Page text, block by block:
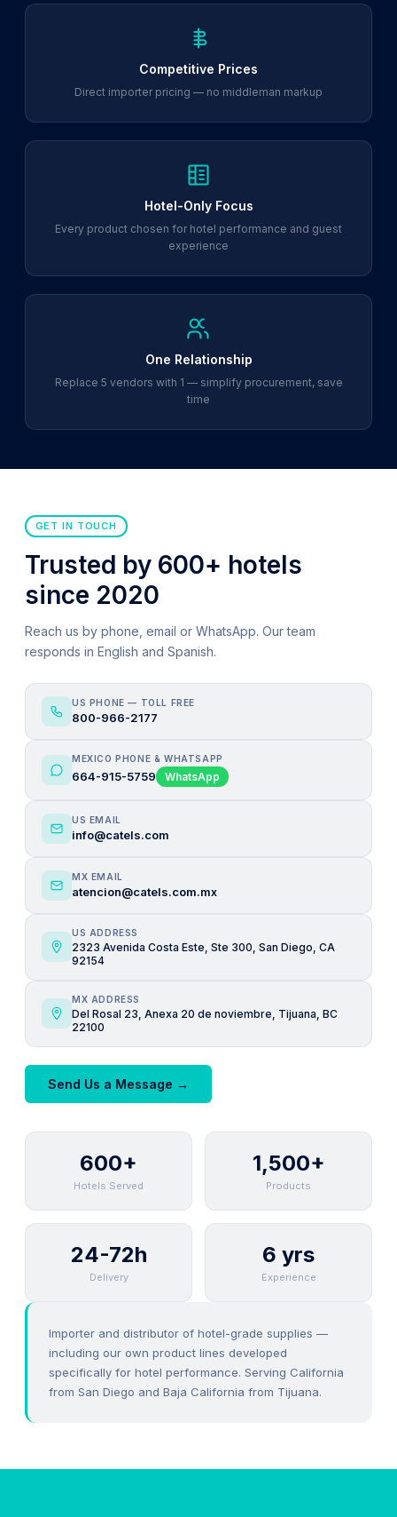
Competitive Prices
Direct importer pricing — no middleman markup
Hotel-Only Focus
Every product chosen for hotel performance and guest
experience
One Relationship
Replace 5 vendors with 1 — simplify procurement, save
time
GET IN TOUCH
Trusted by 600+ hotels
since 2020
Reach us by phone, email or WhatsApp. Our team
responds in English and Spanish.
US PHONE — TOLL FREE
800-966-2177
MEXICO PHONE & WHATSAPP
664-915-5759 WhatsApp
US EMAIL
info@catels.com
MX EMAIL
atencion@catels.com.mx
US ADDRESS
2323 Avenida Costa Este, Ste 300, San Diego, CA
92154
MX ADDRESS
Del Rosal 23, Anexa 20 de noviembre, Tijuana, BC
22100
Send Us a Message →
600+
Hotels Served
1,500+
Products
24-72h
Delivery
6 yrs
Experience
Importer and distributor of hotel-grade supplies —
including our own product lines developed
specifically for hotel performance. Serving California
from San Diego and Baja California from Tijuana.